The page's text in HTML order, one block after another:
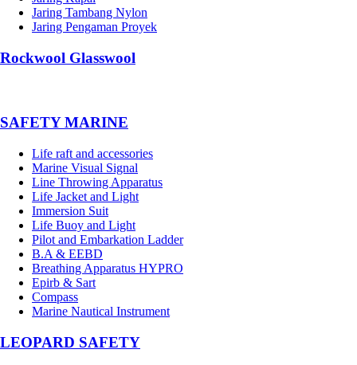
Jaring Tambang Nylon
Jaring Pengaman Proyek
Rockwool Glasswool
SAFETY MARINE
Life raft and accessories
Marine Visual Signal
Line Throwing Apparatus
Life Jacket and Light
Immersion Suit
Life Buoy and Light
Pilot and Embarkation Ladder
B.A & EEBD
Breathing Apparatus HYPRO
Epirb & Sart
Compass
Marine Nautical Instrument
LEOPARD SAFETY